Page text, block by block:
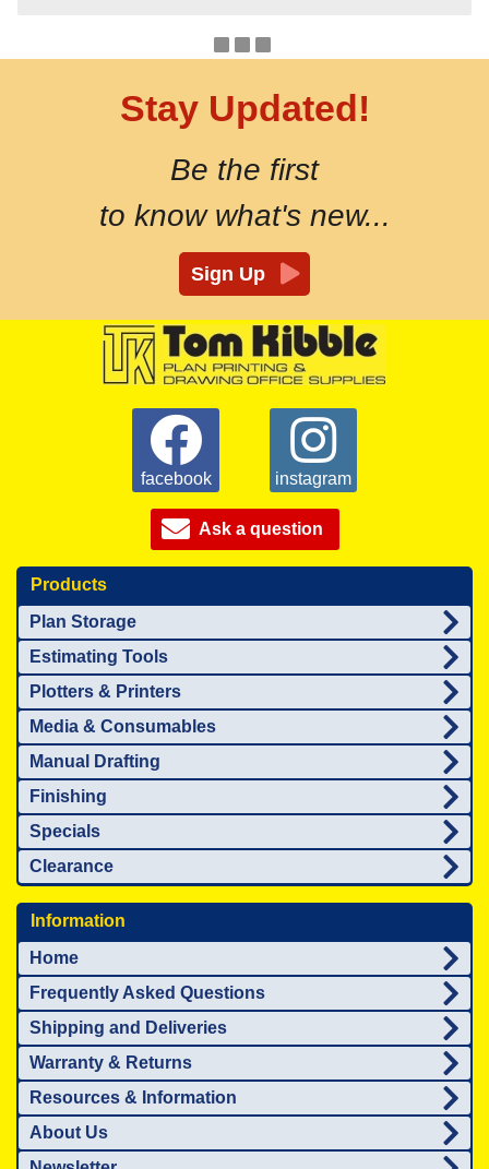
Stay Updated!
Be the first
to know what's new...
Sign Up
facebook instagram
Ask a question
Products
Plan Storage
Estimating Tools
Plotters & Printers
Media & Consumables
Manual Drafting
Finishing
Specials
Clearance
Information
Home
Frequently Asked Questions
Shipping and Deliveries
Warranty & Returns
Resources & Information
About Us